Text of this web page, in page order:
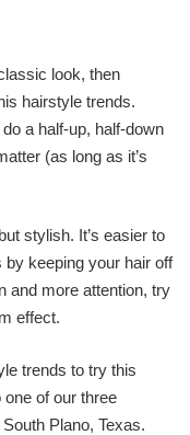
look, then
hairstyle trends.
a half-up, half-down
(as long as it’s
stylish. It’s easier to
keeping your hair off
and more attention, try
effect.
trends to try this
one of our three
Plano, Texas.